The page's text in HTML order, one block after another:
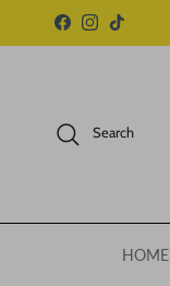
Skip to content
Facebook
Instagram
TikTok
Search
HOME